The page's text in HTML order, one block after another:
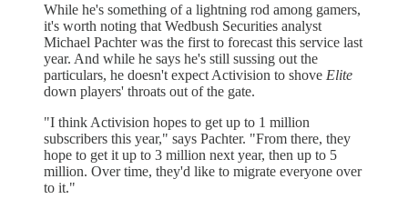
While he's something of a lightning rod among gamers,
it's worth noting that Wedbush Securities analyst
Michael Pachter was the first to forecast this service last
year. And while he says he's still sussing out the
particulars, he doesn't expect Activision to shove Elite
down players' throats out of the gate.
"I think Activision hopes to get up to 1 million
subscribers this year," says Pachter. "From there, they
hope to get it up to 3 million next year, then up to 5
million. Over time, they'd like to migrate everyone over
to it."